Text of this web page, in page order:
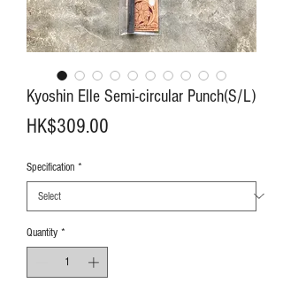
Kyoshin Elle Semi-circular Punch(S/L)
HK$309.00
Specification *
Quantity *